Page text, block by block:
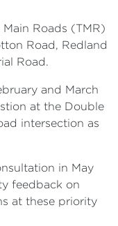
Roads (TMR)
Road, Redland
Road.
and March
at the Double
intersection as
in May
feedback on
at these priority